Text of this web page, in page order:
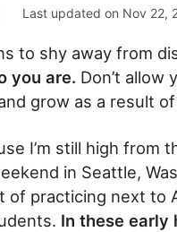
Last updated on Nov 22,
to shy away from
you are. Don’t allow
grow as a result
I’m still high from
in Seattle,
of practicing next to
In these early